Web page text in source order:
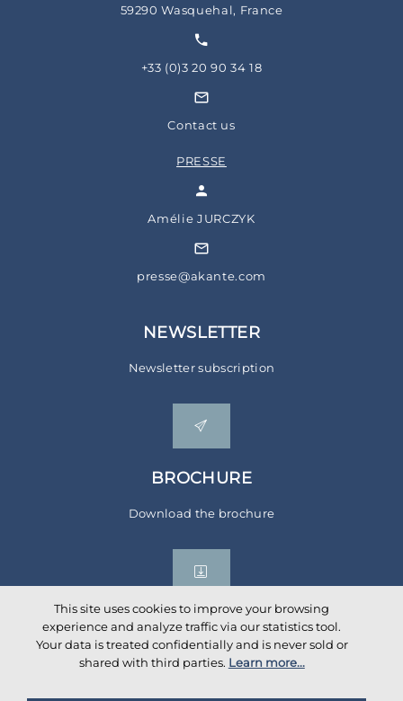
59290 Wasquehal, France
+33 (0)3 20 90 34 18
Contact us
PRESSE
Amélie JURCZYK
presse@akante.com
NEWSLETTER
Newsletter subscription
BROCHURE
Download the brochure
Social networks
This site uses cookies to improve your browsing
experience and analyze traffic via our statistics tool.
Your data is treated confidentially and is never sold or
shared with third parties. Learn more...